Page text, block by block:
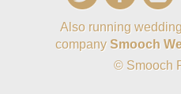
Also running
company Smooch
© Smooch